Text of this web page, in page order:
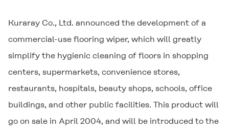
Kuraray Co., Ltd. announced the development of a
commercial-use flooring wiper, which will greatly
simplify the hygienic cleaning of floors in shopping
centers, supermarkets, convenience stores,
restaurants, hospitals, beauty shops, schools, office
buildings, and other public facilities. This product will
go on sale in April 2004, and will be introduced to the